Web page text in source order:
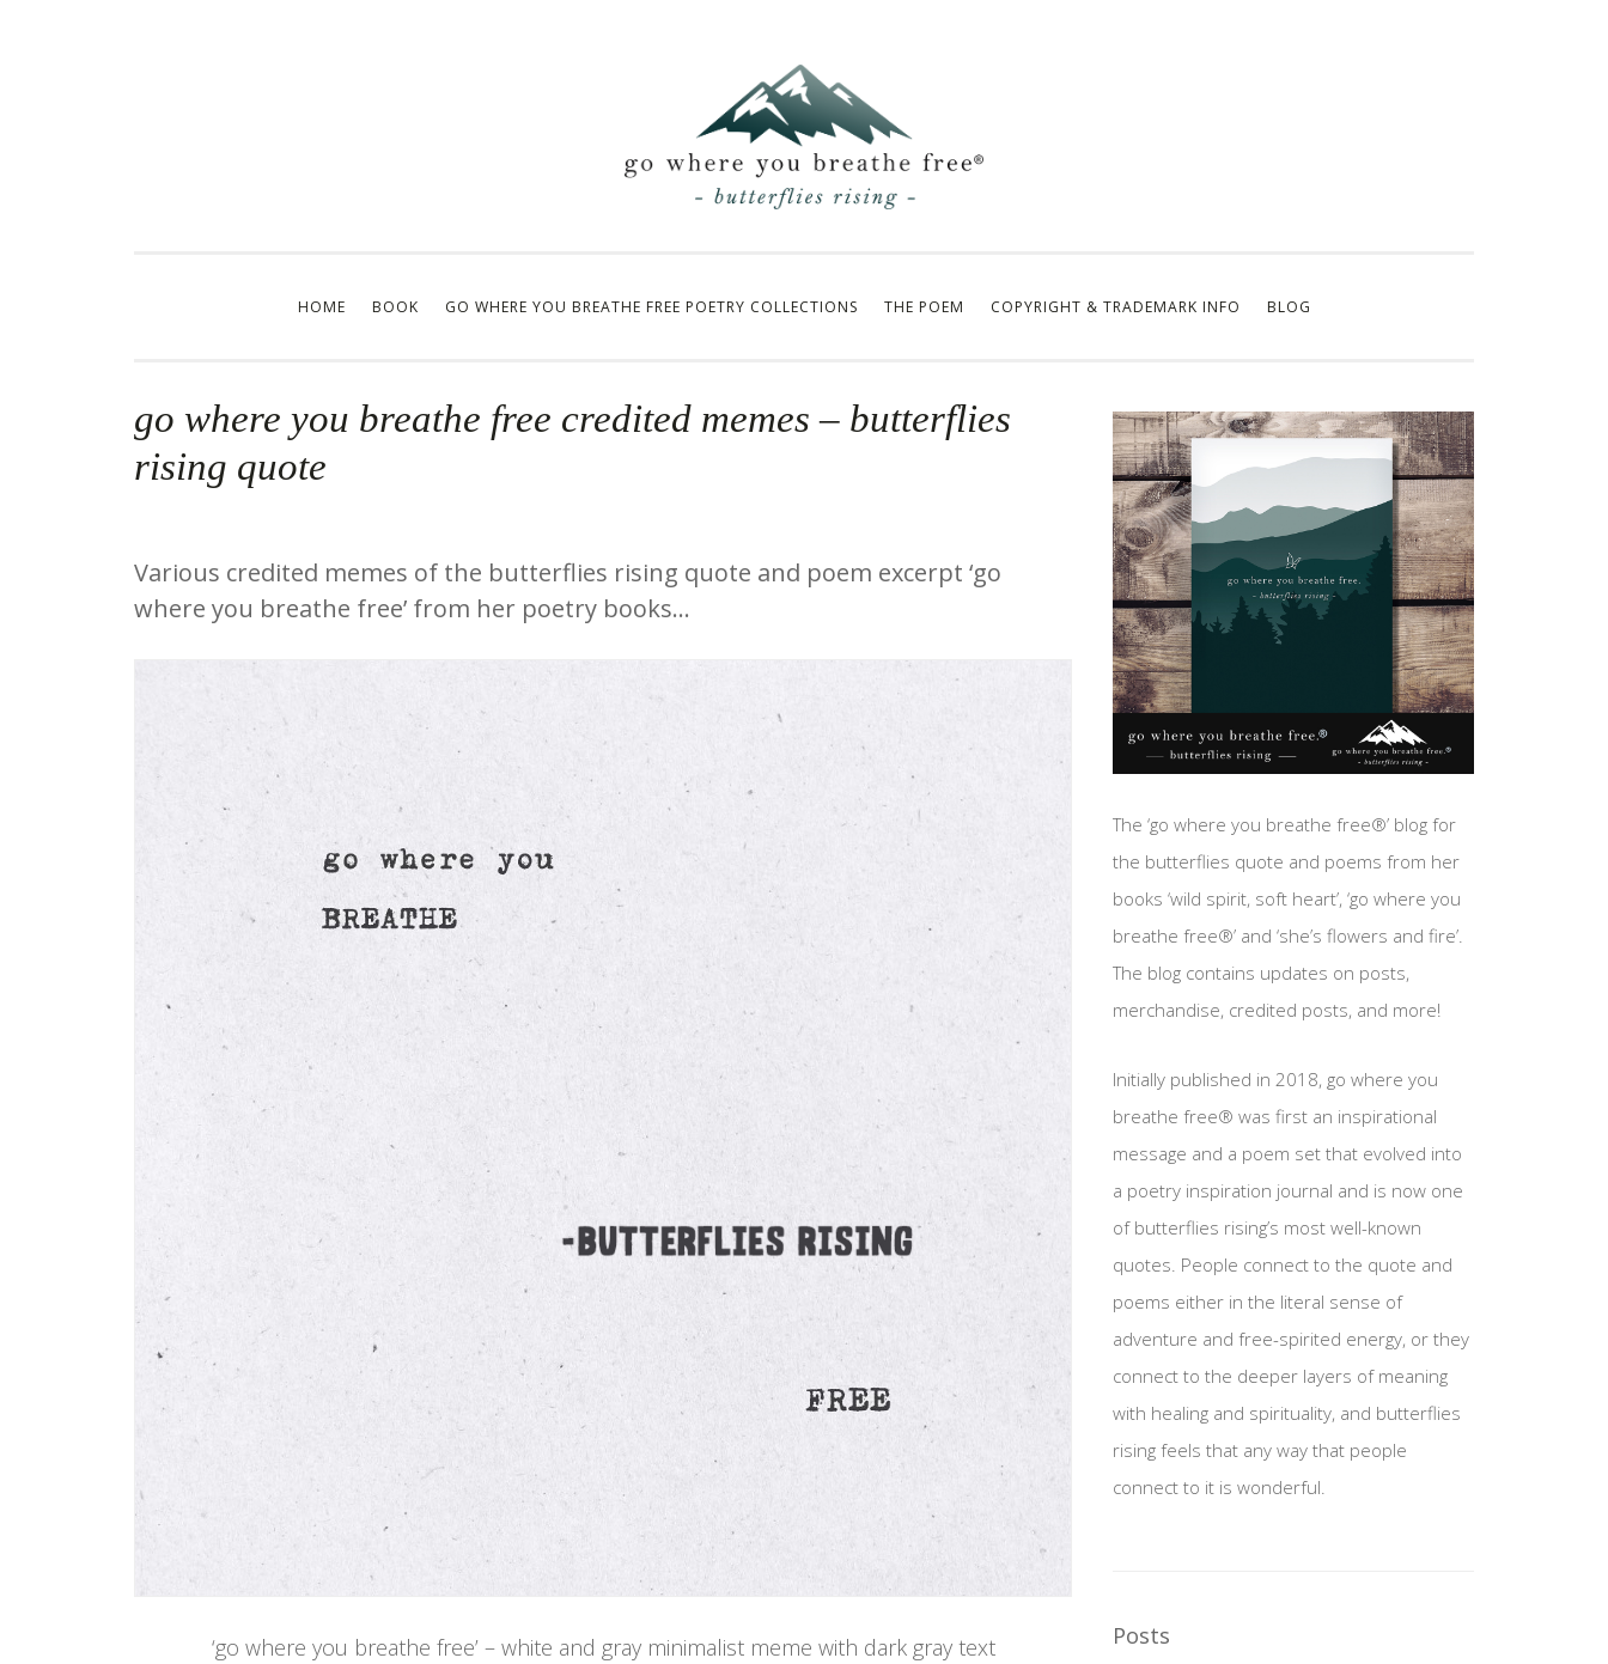
HOME BOOK GO WHERE YOU BREATHE FREE POETRY COLLECTIONS THE POEM COPYRIGHT & TRADEMARK INFO BLOG
go where you breathe free credited memes – butterflies
rising quote
Various credited memes of the butterflies rising quote and poem excerpt ‘go
where you breathe free’ from her poetry books…
‘go where you breathe free’ – white and gray minimalist meme with dark gray text
The ‘go where you breathe free®’ blog for
the butterflies quote and poems from her
books ‘wild spirit, soft heart’, ‘go where you
breathe free®’ and ‘she’s flowers and fire’.
The blog contains updates on posts,
merchandise, credited posts, and more!
Initially published in 2018, go where you
breathe free® was first an inspirational
message and a poem set that evolved into
a poetry inspiration journal and is now one
of butterflies rising’s most well-known
quotes. People connect to the quote and
poems either in the literal sense of
adventure and free-spirited energy, or they
connect to the deeper layers of meaning
with healing and spirituality, and butterflies
rising feels that any way that people
connect to it is wonderful.
Posts